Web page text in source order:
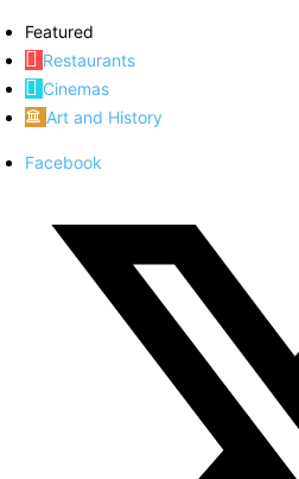
Featured
Restaurants
Cinemas
Art and History
Facebook